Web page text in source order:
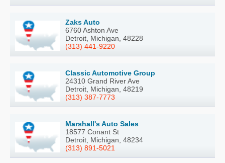
Zaks Auto
6760 Ashton Ave
Detroit, Michigan, 48228
(313) 441-9220
Classic Automotive Group
24310 Grand River Ave
Detroit, Michigan, 48219
(313) 387-7773
Marshall's Auto Sales
18577 Conant St
Detroit, Michigan, 48234
(313) 891-5021